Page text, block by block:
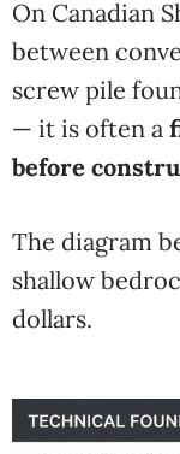
On Canadian
between
screw pile
— it is often a
before
The diagram
shallow
dollars.